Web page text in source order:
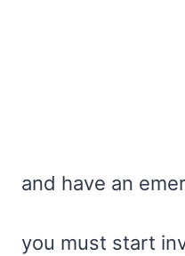
and have an
you must start